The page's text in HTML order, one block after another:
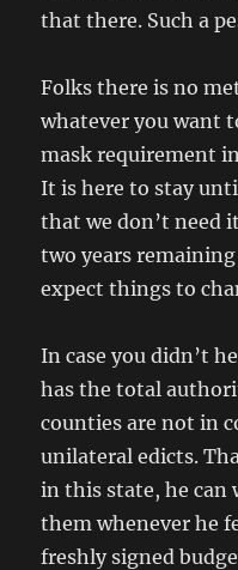
that there. Such a
Folks there is no
whatever you want
mask requirement
It is here to stay
that we don’t need
two years
expect things to
In case you didn’t
has the total
counties are not in
unilateral edicts.
in this state, he
them whenever he
freshly signed